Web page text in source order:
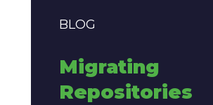
BLOG
​​Migrating
Repositories